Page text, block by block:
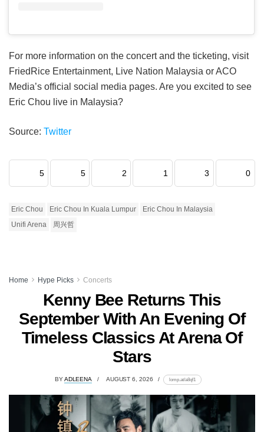
For more information on the concert and the ticketing, visit
FriedRice Entertainment, Live Nation Malaysia or ACO
Media’s official social media pages. Are you excited to see
Eric Chou live in Malaysia?
Source: Twitter
5 5 2 1 3 0
Eric Chou Eric Chou In Kuala Lumpur
Eric Chou In Malaysia
Unifi Arena
周兴哲
Home Hype Picks Concerts
Kenny Bee Returns This
September With An Evening Of
Timeless Classics At Arena Of
Stars
BYADLEENA AUGUST 6, 2026 lomp.at/a8qf1